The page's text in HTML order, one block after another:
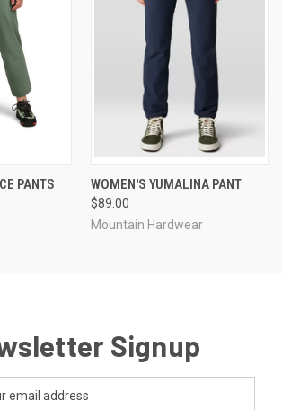
PANTS WOMEN'S YUMALINA PANT
$89.00
Mountain Hardwear
Signup